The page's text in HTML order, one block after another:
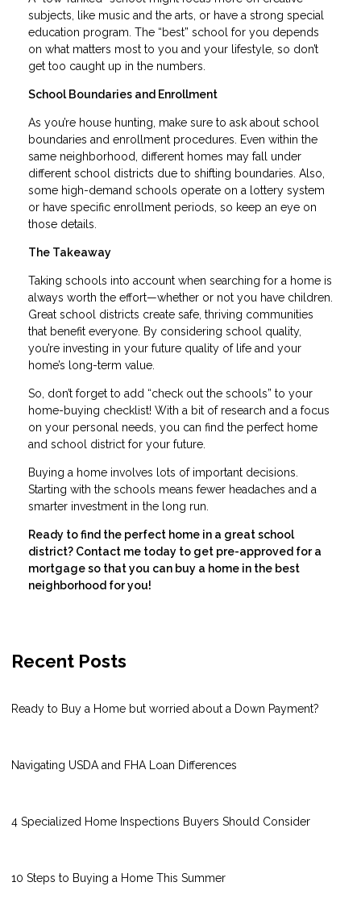
subjects, like music and the arts, or have a strong special
education program. The “best” school for you depends
on what matters most to you and your lifestyle, so don’t
get too caught up in the numbers.
School Boundaries and Enrollment
As you’re house hunting, make sure to ask about school
boundaries and enrollment procedures. Even within the
same neighborhood, different homes may fall under
different school districts due to shifting boundaries. Also,
some high-demand schools operate on a lottery system
or have specific enrollment periods, so keep an eye on
those details.
The Takeaway
Taking schools into account when searching for a home is
always worth the effort—whether or not you have children.
Great school districts create safe, thriving communities
that benefit everyone. By considering school quality,
you’re investing in your future quality of life and your
home’s long-term value.
So, don’t forget to add “check out the schools” to your
home-buying checklist! With a bit of research and a focus
on your personal needs, you can find the perfect home
and school district for your future.
Buying a home involves lots of important decisions.
Starting with the schools means fewer headaches and a
smarter investment in the long run.
Ready to find the perfect home in a great school
district? Contact me today to get pre-approved for a
mortgage so that you can buy a home in the best
neighborhood for you!
Recent Posts
Ready to Buy a Home but worried about a Down Payment?
Navigating USDA and FHA Loan Differences
4 Specialized Home Inspections Buyers Should Consider
10 Steps to Buying a Home This Summer